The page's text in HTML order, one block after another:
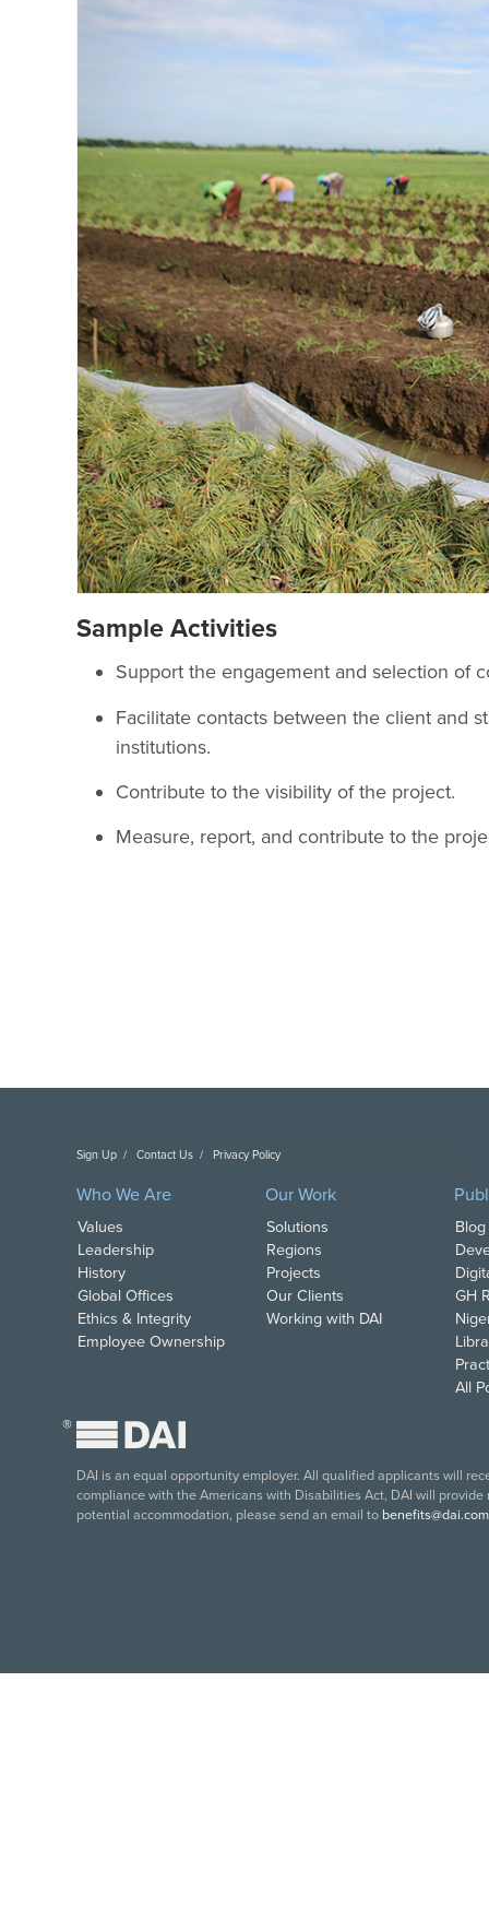
Sample Activities
Support the engagement and selection of
Facilitate contacts between the client and
institutions.
Contribute to the visibility of the project.
Measure, report, and contribute to the
Sign Up Contact Us Privacy Policy
Who We Are
Values
Leadership
History
Global Offices
Ethics & Integrity
Employee Ownership
Our Work
Solutions
Regions
Projects
Our Clients
Working with DAI
GH
All
®
DAI is an equal opportunity employer. All qualified applicants will
compliance with the Americans with Disabilities Act, DAI will
potential accommodation, please send an email to benefits@dai.com